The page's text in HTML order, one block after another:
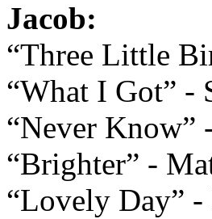
Jacob:
“Three Little
“What I Got” -
“Never Know”
“Brighter” -
“Lovely Day”